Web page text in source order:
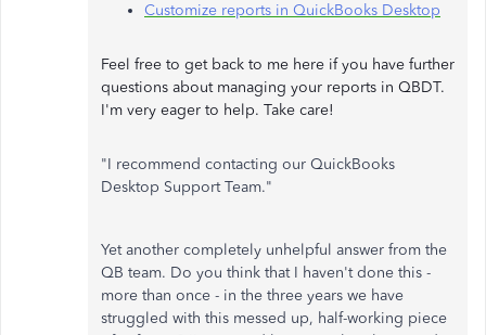
Customize reports in QuickBooks Desktop
Feel free to get back to me here if you have further
questions about managing your reports in QBDT.
I'm very eager to help. Take care!
"I recommend contacting our QuickBooks
Desktop Support Team."
Yet another completely unhelpful answer from the
QB team. Do you think that I haven't done this -
more than once - in the three years we have
struggled with this messed up, half-working piece